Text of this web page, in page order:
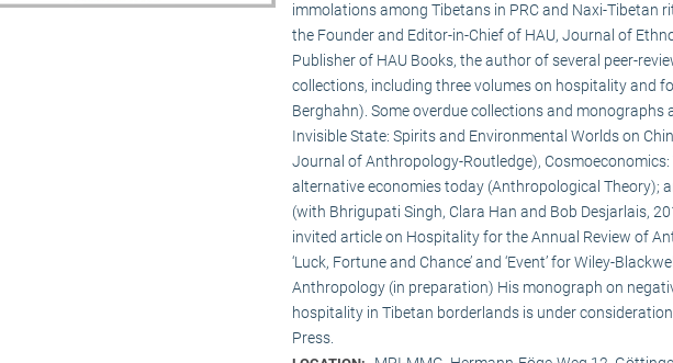
immolations among Tibetans in PRC and Naxi-Tibetan
the Founder and Editor-in-Chief of HAU, Journal of
Publisher of HAU Books, the author of several peer-
collections, including three volumes on hospitality and
Berghahn). Some overdue collections and monographs
Invisible State: Spirits and Environmental Worlds on
Journal of Anthropology-Routledge),
alternative economies today (Anthropological Theory);
(with Bhrigupati Singh, Clara Han and Bob Desjarlais,
invited article on Hospitality for the Annual Review of
‘Luck, Fortune and Chance’ and ‘Event’ for Wiley-
Anthropology (in preparation) His monograph on
hospitality in Tibetan borderlands is under
Press.